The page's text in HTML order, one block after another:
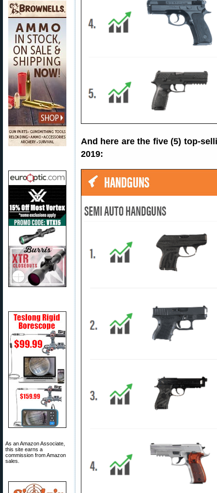
As an Amazon Associate,
this site earns a
commission from Amazon
sales.
And here are the five (5) top-
2019: